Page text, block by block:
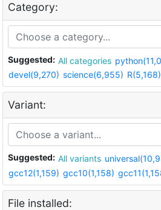
Category:
Suggested: All categories
devel(9,270) science(6,955) R(5,168)
Variant:
Suggested: All variants
gcc12(1,159) gcc10(1,158)
File installed: